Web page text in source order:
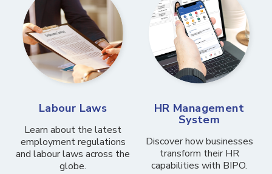
Labour Laws
Learn about the latest
employment regulations
and labour laws across the
globe.
HR Management
System
Discover how businesses
transform their HR
capabilities with BIPO.